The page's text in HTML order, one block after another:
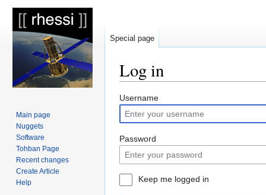
Log in
Jump
to
navigation
Jump
to
search
Username
Password
Keep me logged in
Special page
Main page
Nuggets
Software
Tohban Page
Recent changes
Create Article
Help